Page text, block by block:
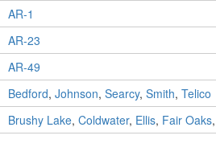
AR-1
AR-23
AR-49
Bedford, Johnson, Searcy, Smith, Telico
Brushy Lake, Coldwater, Ellis, Fair Oaks,